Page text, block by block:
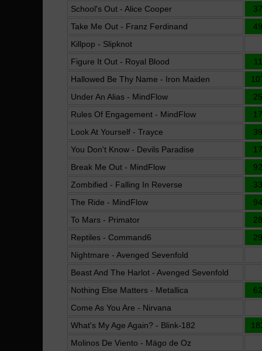
School's Out - Alice Cooper
Take Me Out - Franz Ferdinand
Killpop - Slipknot
Figure It Out - Royal Blood
11
Hallowed Be Thy Name - Iron Maiden
Under An Alias - MindFlow
Rules Of Engagement - MindFlow
Look At Yourself - Trayce
You Don't Know - Devils Paradise
Break Me Out - MindFlow
Zombified - Falling In Reverse
The Ride - MindFlow
To Mars - Primator
Reptiles - Command6
Nightmare - Avenged Sevenfold
Beast And The Harlot - Avenged Sevenfold
Nothing Else Matters - Metallica
Come As You Are - Nirvana
What's My Age Again? - Blink-182
Molinos De Viento - Mägo de Oz